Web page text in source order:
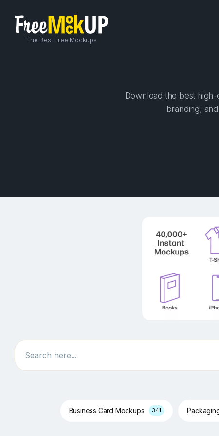
The Best Free Mockups
Download the best
branding,
Search
Business Card Mockups 341